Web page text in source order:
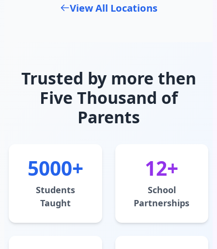
View All Locations
Trusted by more then
Five Thousand of
Parents
5000+
Students
Taught
12+
School
Partnerships